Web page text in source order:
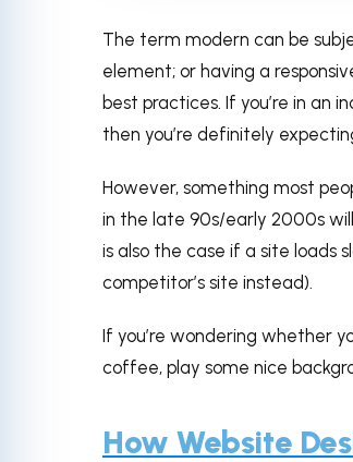
The term modern can be
element; or having a
best practices. If you’re in an
then you’re definitely
However, something most
in the late 90s/early 2000s
is also the case if a site loads
competitor’s site instead).
If you’re wondering whether
coffee, play some nice
How Website